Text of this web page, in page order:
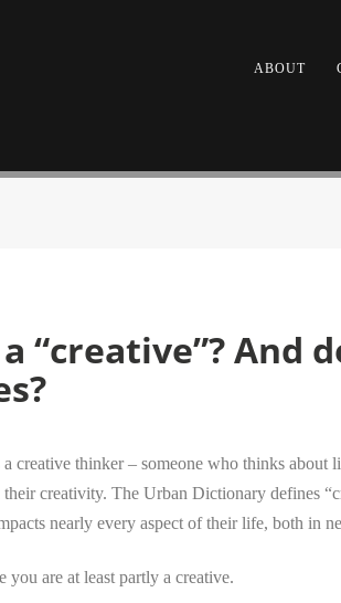
ABOUT
“creative”? And
creative thinker – someone who thinks
creativity. The Urban Dictionary defines
nearly every aspect of their life, both in
you are at least partly a creative.